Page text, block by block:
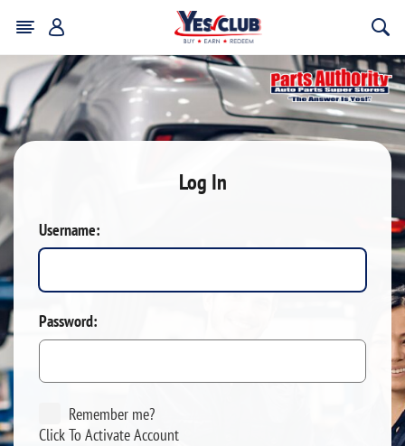
Log In
Username:
Password:
Remember me?
Click To Activate Account